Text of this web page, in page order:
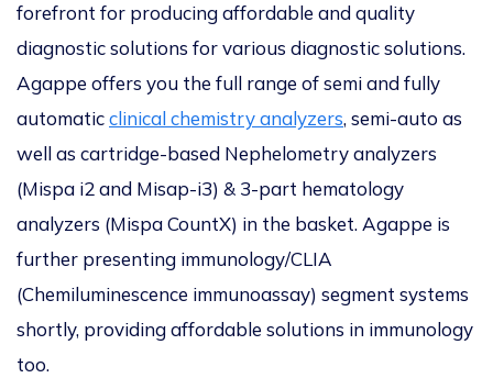
forefront for producing affordable and quality
diagnostic solutions for various diagnostic solutions.
Agappe offers you the full range of semi and fully
automaticclinical chemistry analyzers, semi-auto as
well as cartridge-based Nephelometry analyzers
(Mispa i2 and Misap-i3) & 3-part hematology
analyzers (Mispa CountX) in the basket. Agappe is
further presenting immunology/CLIA
(Chemiluminescence immunoassay) segment systems
shortly, providing affordable solutions in immunology
too.